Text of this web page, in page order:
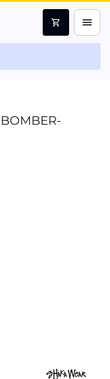
shopping_cart menu